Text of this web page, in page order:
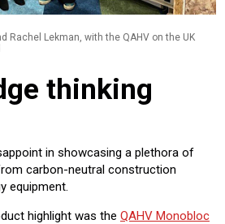
Rachel Lekman, with the QAHV on the UK
thinking
in showcasing a plethora of
carbon-neutral construction
equipment.
highlight was the QAHV Monobloc